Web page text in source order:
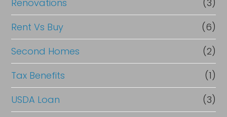
Renovations
(3)
Rent Vs Buy
(6)
Second Homes
(2)
Tax Benefits
(1)
USDA Loan
(3)